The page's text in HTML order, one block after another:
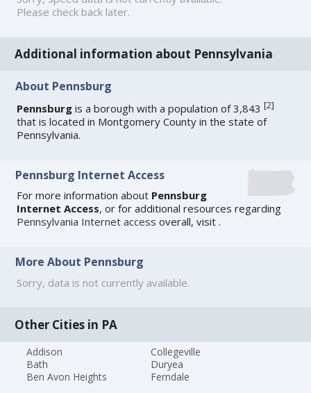
Please check back later.
Additional information about Pennsylvania
About Pennsburg
Pennsburg is a borough with a population of 3,843[2]
that is located in Montgomery County in the state of
Pennsylvania.
Pennsburg Internet Access
For more information about Pennsburg
Internet Access, or for additional resources regarding
Pennsylvania Internet access overall, visit.
More About Pennsburg
Sorry, data is not currently available.
Other Cities in PA
Addison
Bath
Ben Avon Heights
Collegeville
Duryea
Ferndale